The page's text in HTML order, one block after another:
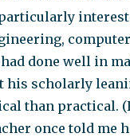
done well in
his scholarly
than practical.
once told me